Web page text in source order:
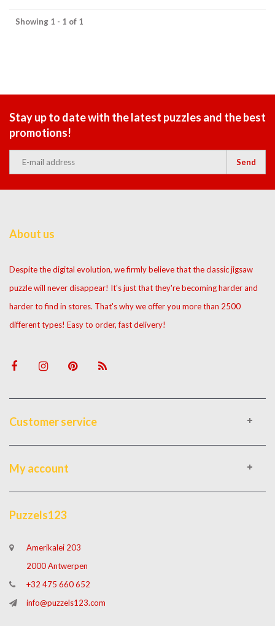
Showing 1 - 1 of 1
Stay up to date with the latest puzzles and the best
promotions!
Send
About us
Despite the digital evolution, we firmly believe that the classic jigsaw
puzzle will never disappear! It's just that they're becoming harder and
harder to find in stores. That's why we offer you more than 2500
different types! Easy to order, fast delivery!
Customer service
My account
Puzzels123
Amerikalei 203
2000 Antwerpen
+32 475 660 652
info@puzzels123.com